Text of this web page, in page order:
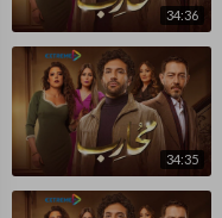
34:36
34:35